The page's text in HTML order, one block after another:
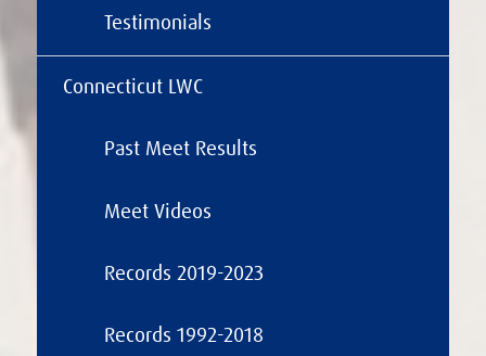
Testimonials
Connecticut LWC
Past Meet Results
Meet Videos
Records 2019-2023
Records 1992-2018